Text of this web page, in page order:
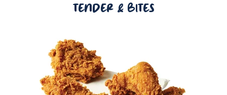
TENDER & BITES